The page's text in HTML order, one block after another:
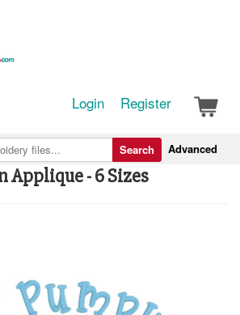
Login Register
Advanced
Search
Applique - 6 Sizes